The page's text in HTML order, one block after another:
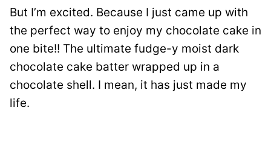
But I’m excited. Because I just came up with
the perfect way to enjoy my chocolate cake in
one bite!! The ultimate fudge-y moist dark
chocolate cake batter wrapped up in a
chocolate shell. I mean, it has just made my
life.